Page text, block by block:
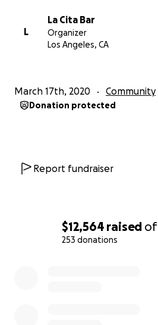
$12,564 raised of
253 donations
L
La Cita Bar
Organizer
Los Angeles, CA
March 17th, 2020 Community
Donation protected
Report fundraiser